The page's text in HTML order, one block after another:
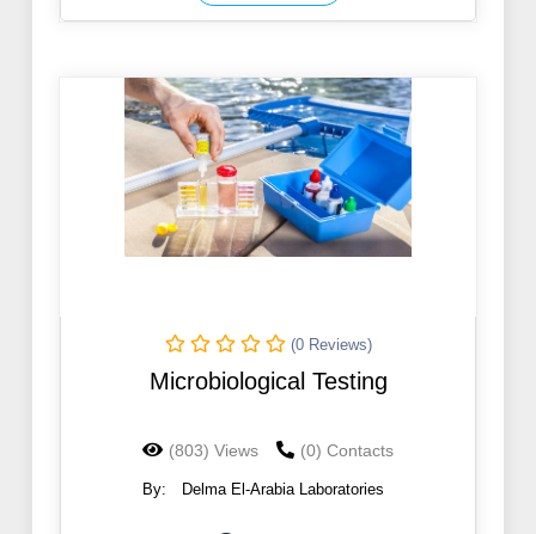
(0 Reviews)
Microbiological Testing
(803) Views (0) Contacts
By: Delma El-Arabia Laboratories